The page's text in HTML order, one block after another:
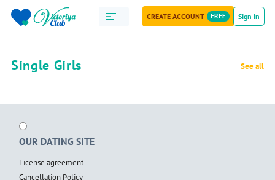
CREATE ACCOUNT FREE Sign in
Single Girls See all
OUR DATING SITE
License agreement
Cancellation Policy